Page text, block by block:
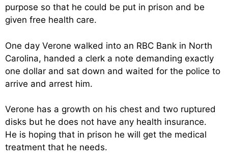
purpose so that he could be put in prison and be
given free health care.
One day Verone walked into an RBC Bank in North
Carolina, handed a clerk a note demanding exactly
one dollar and sat down and waited for the police to
arrive and arrest him.
Verone has a growth on his chest and two ruptured
disks but he does not have any health insurance.
He is hoping that in prison he will get the medical
treatment that he needs.